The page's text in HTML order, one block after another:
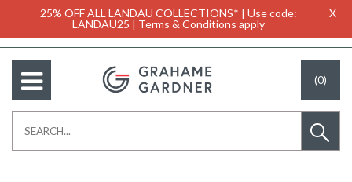
25% OFF ALL LANDAU COLLECTIONS* | Use code:
LANDAU25 | Terms & Conditions apply
X
(0)